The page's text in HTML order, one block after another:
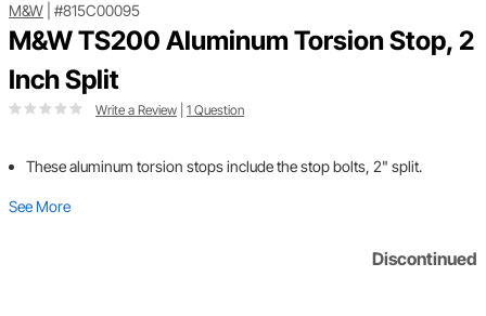
M&W #815C00095
M&W TS200 Aluminum Torsion Stop, 2
Inch Split
Write a Review 1 Question
These aluminum torsion stops include the stop bolts, 2" split.
See More
Discontinued